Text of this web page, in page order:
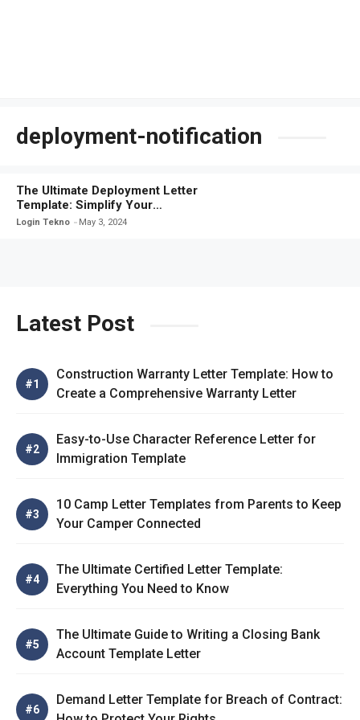
deployment-notification
The Ultimate Deployment Letter
Template: Simplify Your
Communication
Login Tekno May 3, 2024
Latest Post
Construction Warranty Letter Template: How to
Create a Comprehensive Warranty Letter
Easy-to-Use Character Reference Letter for
Immigration Template
10 Camp Letter Templates from Parents to Keep
Your Camper Connected
The Ultimate Certified Letter Template:
Everything You Need to Know
The Ultimate Guide to Writing a Closing Bank
Account Template Letter
Demand Letter Template for Breach of Contract: